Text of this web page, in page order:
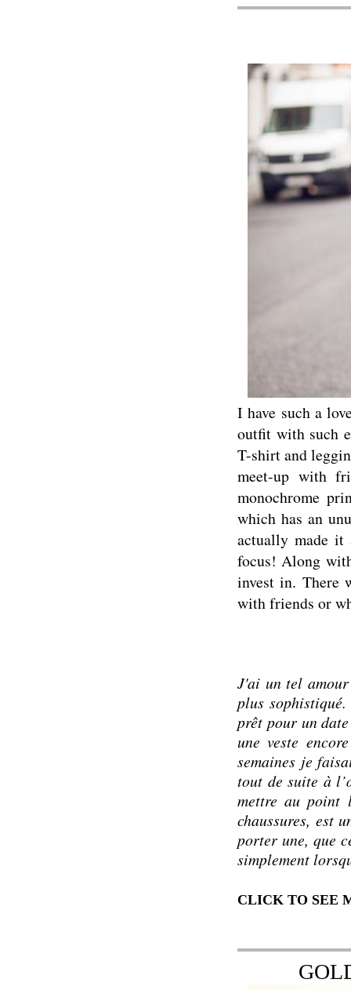
I have such a
outfit with such
T-shirt and
meet-up with
monochrome
which has an
actually made
focus! Along
invest in. There
with friends or
J'ai un tel amour
plus
prêt pour un
une veste
semaines je
tout de suite à
mettre au point
chaussures, est
porter une, que
simplement
CLICK TO SEE